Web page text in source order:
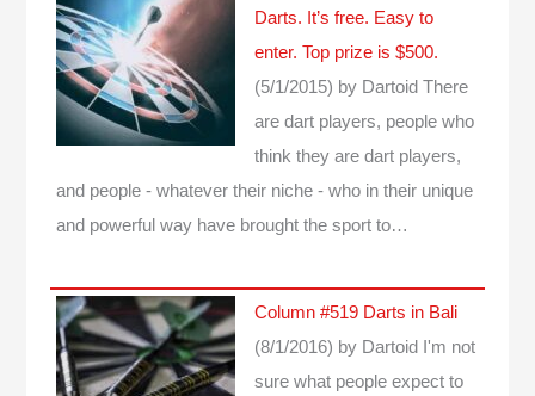
Darts. It’s free. Easy to
enter. Top prize is $500.
(5/1/2015) by Dartoid There
are dart players, people who
think they are dart players,
and people - whatever their niche - who in their unique
and powerful way have brought the sport to…
Column #519 Darts in Bali
(8/1/2016) by Dartoid
I'm not
sure what people expect to